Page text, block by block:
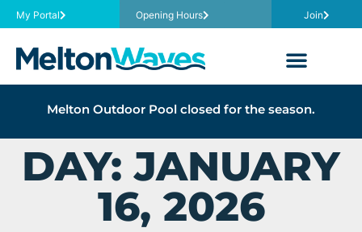
My Portal Opening Hours Join
Melton Outdoor Pool closed for the season.
DAY: JANUARY
16, 2026